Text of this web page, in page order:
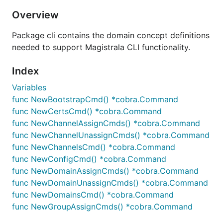
Users management
Create User
magistrala-cli users create <user_name>
Login User
Get User
Overview
Package cli contains the domain concept definitions
needed to support Magistrala CLI functionality.
Index
Variables
func NewBootstrapCmd() *cobra.Command
func NewCertsCmd() *cobra.Command
func NewChannelAssignCmds() *cobra.Command
func NewChannelUnassignCmds() *cobra.Command
func NewChannelsCmd() *cobra.Command
func NewConfigCmd() *cobra.Command
func NewDomainAssignCmds() *cobra.Command
func NewDomainUnassignCmds() *cobra.Command
func NewDomainsCmd() *cobra.Command
func NewGroupAssignCmds() *cobra.Command